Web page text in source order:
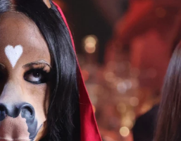
Indie
K-pop
Metal
R&B/Soul
Rock